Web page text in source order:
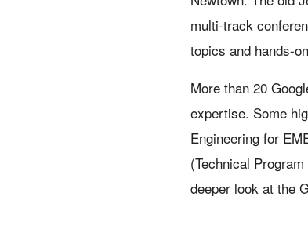
multi-track
topics and hands-
More than 20
expertise. Some
Engineering for
(Technical
deeper look at the